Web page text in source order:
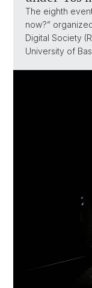
The eighth
now?”
Digital Society
University of